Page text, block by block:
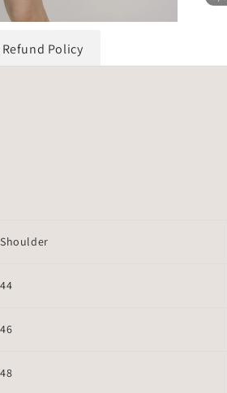
Policy
Shoulder
44
46
48